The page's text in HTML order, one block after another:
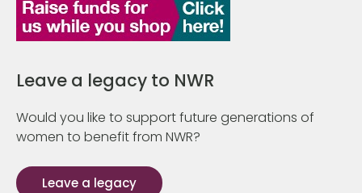
Leave a legacy to NWR
Would you like to support future generations of
women to benefit from NWR?
Leave a legacy